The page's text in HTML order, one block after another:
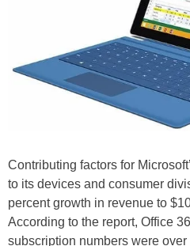
Contributing factors for
to its devices and consumer
percent growth in revenue to
According to the report, Office
subscription numbers were